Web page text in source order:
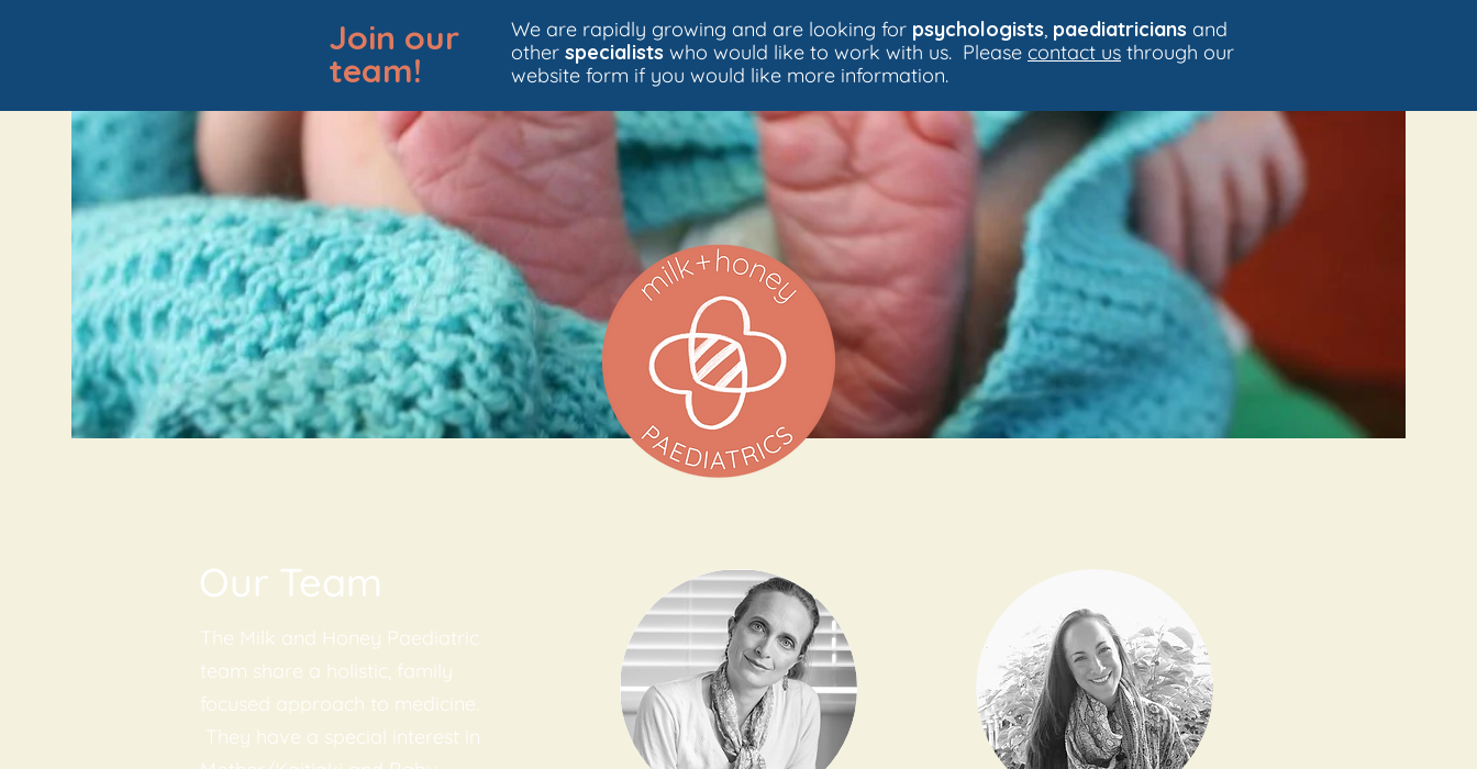
Join our
team!
We are rapidly growing and are looking for psychologists, paediatricians and
other specialists who would like to work with us. Please contact us through our
website form if you would like more information.
Our Team
The Milk and Honey Paediatric
team share a holistic, family
focused approach to medicine.
They have a special interest in